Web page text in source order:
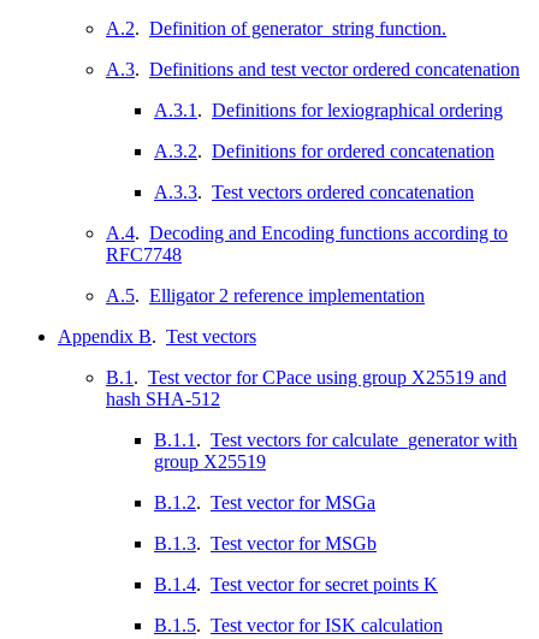
A.2. Definition of generator_string function.
A.3. Definitions and test vector ordered concatenation
A.3.1 . Definitions for lexiographical ordering
A.3.2. Definitions for ordered concatenation
A.3.3. Test vectors ordered concatenation
A.4. Decoding and Encoding functions according to
RFC7748
A.5. Elligator 2 reference implementation
Appendix B. Test vectors
B.1 . Test vector for CPace using group X25519 and
hash SHA-512
B.1.1 . Test vectors for calculate_generator with
group X25519
B.1.2. Test vector for MSGa
B.1.3. Test vector for MSGb
B.1.4. Test vector for secret points K
B.1.5. Test vector for ISK calculation